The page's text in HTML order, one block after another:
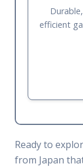
efficient
Ready to
from Japan